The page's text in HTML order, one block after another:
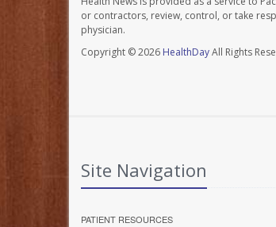
or contractors, review, control, or take
physician.
Copyright © 2026 HealthDayAll Rights
Site Navigation
PATIENT RESOURCES